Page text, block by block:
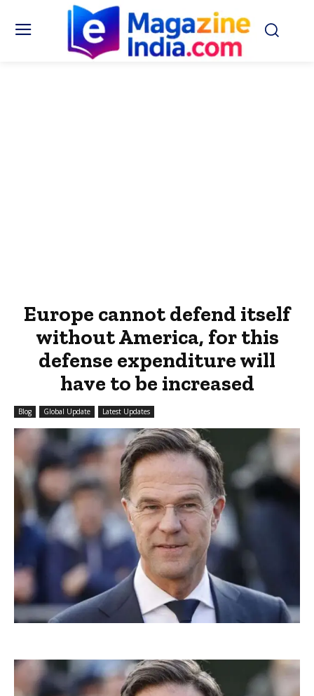
Europe cannot defend itself
without America, for this
defense expenditure will
have to be increased
Blog Global Update Latest Updates